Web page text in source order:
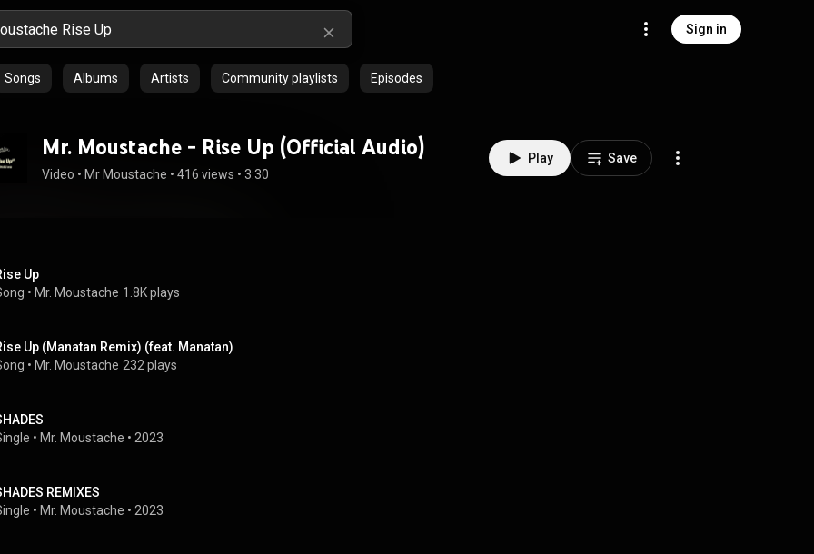
Sign in
Songs Albums Artists Community playlists Episodes
Mr. Moustache - Rise Up (Official Audio)
Video • Mr Moustache • 416 views • 3:30
Play Save
Up
• Mr. Moustache 1.8K plays
Up (Manatan Remix) (feat. Manatan)
• Mr. Moustache 232 plays
• Mr. Moustache • 2023
REMIXES
• Mr. Moustache • 2023